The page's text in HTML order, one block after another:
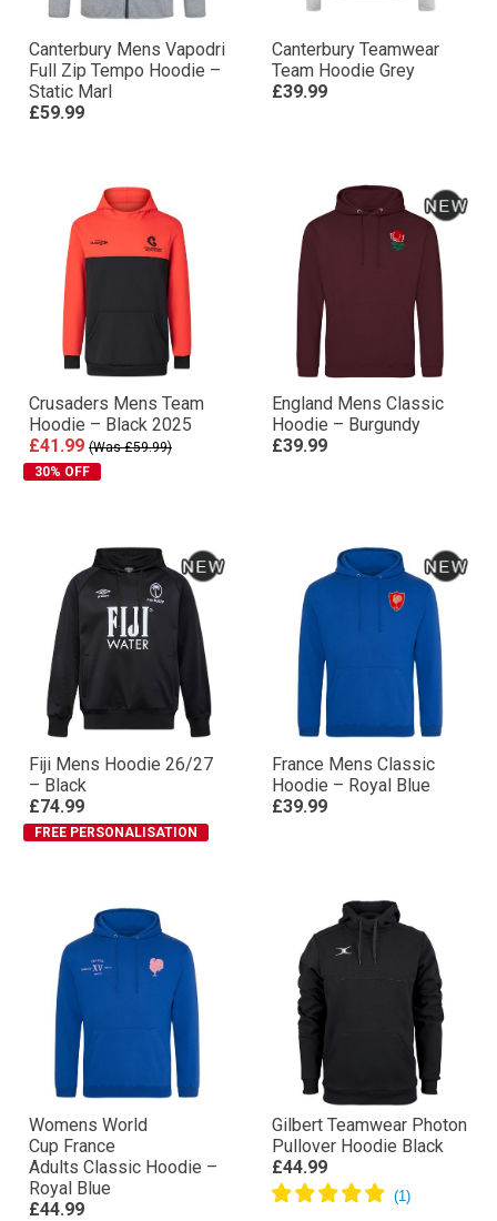
Canterbury Mens Vapodri
Full Zip Tempo Hoodie –
Static Marl
£59.99
Canterbury Teamwear
Team Hoodie Grey
£39.99
Crusaders Mens Team
Hoodie – Black 2025
£41.99 (Was £59.99)
30% OFF
England Mens Classic
Hoodie – Burgundy
£39.99
Fiji Mens Hoodie 26/27
– Black
£74.99
FREE PERSONALISATION
France Mens Classic
Hoodie – Royal Blue
£39.99
Womens World
Cup France
Adults Classic Hoodie –
Royal Blue
£44.99
Gilbert Teamwear Photon
Pullover Hoodie Black
£44.99